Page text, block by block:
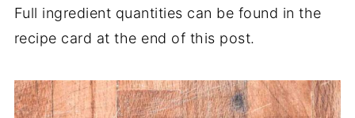
Full ingredient quantities can be found in the
recipe card at the end of this post.